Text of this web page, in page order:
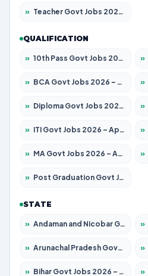
» Teacher Govt Jobs 2026 – Apply for 13323 Posts
QUALIFICATION
» 10th Pass Govt Jobs 2026 – Apply for 7555 Posts »
» BCA Govt Jobs 2026 – Apply for 789 Posts »
» Diploma Govt Jobs 2026 – Apply for 21503 Posts »
» ITI Govt Jobs 2026 – Apply for 18709 Posts »
» MA Govt Jobs 2026 – Apply for 267 Posts »
» Post Graduation Govt Jobs 2026 – Apply for 2065 Posts
STATE
» Andaman and Nicobar Govt Jobs 2026 – Apply Online »
» Arunachal Pradesh Govt Jobs 2026 – Apply for 241 Posts »
» Bihar Govt Jobs 2026 – Apply for 10735 Posts »